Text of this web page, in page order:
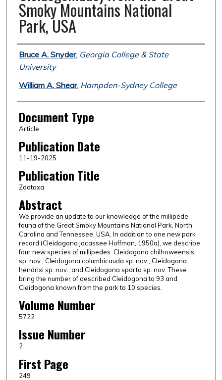
Smoky Mountains National
Park, USA
Authors
Bruce A. Snyder, Georgia College & State
University
William A. Shear, Hampden-Sydney College
Document Type
Article
Publication Date
11-19-2025
Publication Title
Zootaxa
Abstract
We provide an update to our knowledge of the millipede
fauna of the Great Smoky Mountains National Park, North
Carolina and Tennessee, USA. In addition to one new park
record (Cleidogona jocassee Hoffman, 1950a), we describe
four new species of millipedes: Cleidogona chilhoweensis
sp. nov., Cleidogona columbicauda sp. nov., Cleidogona
hendrixi sp. nov., and Cleidogona sparta sp. nov. These
bring the number of described Cleidogona to 93 and
Cleidogona known from the park to 10 species.
Volume Number
5722
Issue Number
2
First Page
249